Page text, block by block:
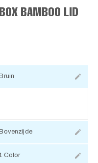
BAMBOO LID
Bruin
Bovenzijde
Color